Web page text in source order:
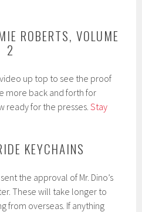
ROBERTS, VOLUME
2
up top to see the proof
more back and forth for
ready for the presses.Stay
KEYCHAINS
the approval of Mr. Dino’s
These will take longer to
from overseas. If anything